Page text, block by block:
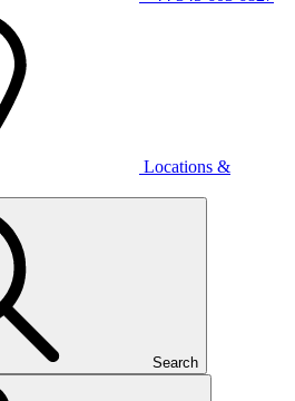
Locations &
Search